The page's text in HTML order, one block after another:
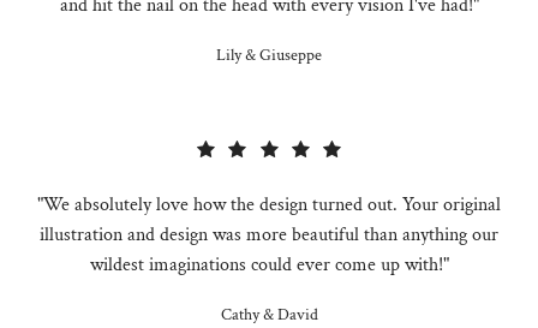
and hit the nail on the head with every vision I've had!"
Lily & Giuseppe
"We absolutely love how the design turned out. Your original
illustration and design was more beautiful than anything our
wildest imaginations could ever come up with!"
Cathy & David